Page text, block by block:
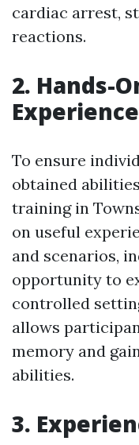
cardiac arrest,
reactions.
2. Hands-
Experience
To ensure
obtained
training in
on useful
and scenarios,
opportunity to
controlled
allows
memory and
abilities.
3.